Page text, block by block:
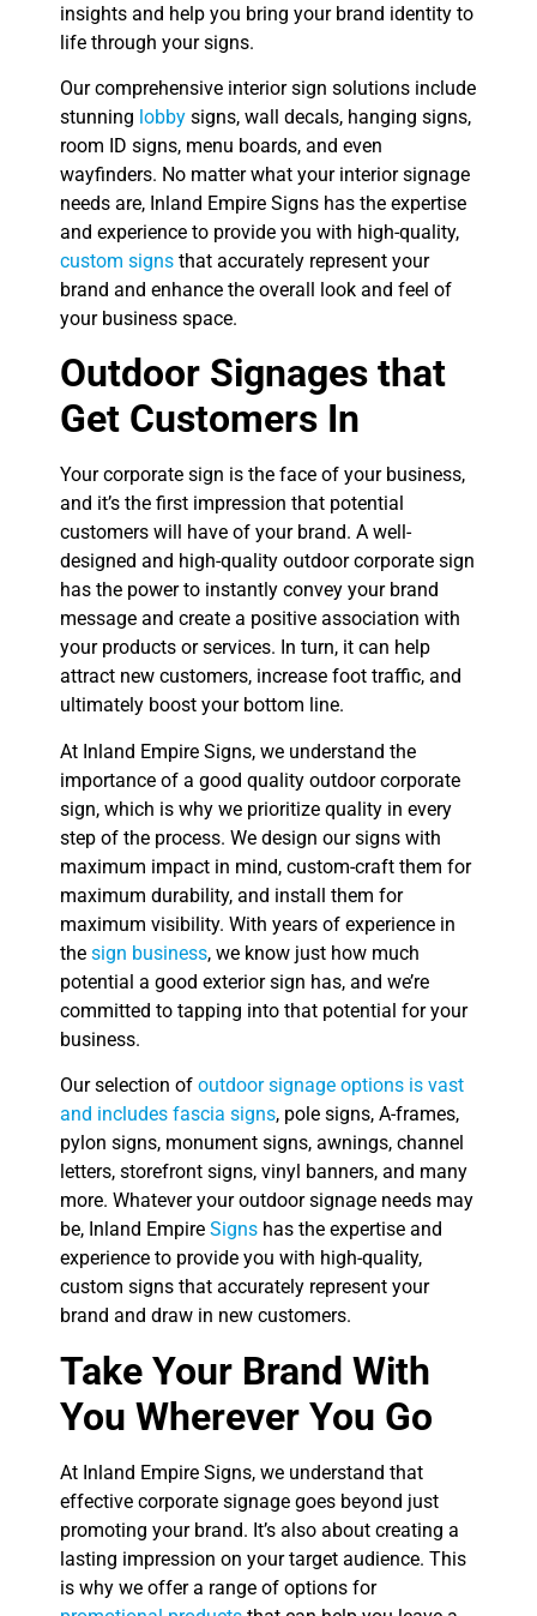
insights and help you bring your brand identity to
life through your signs.
Our comprehensive interior sign solutions include
stunning lobby signs, wall decals, hanging signs,
room ID signs, menu boards, and even
wayfinders. No matter what your interior signage
needs are, Inland Empire Signs has the expertise
and experience to provide you with high-quality,
custom signs that accurately represent your
brand and enhance the overall look and feel of
your business space.
Outdoor Signages that
Get Customers In
Your corporate sign is the face of your business,
and it’s the first impression that potential
customers will have of your brand. A well-
designed and high-quality outdoor corporate sign
has the power to instantly convey your brand
message and create a positive association with
your products or services. In turn, it can help
attract new customers, increase foot traffic, and
ultimately boost your bottom line.
At Inland Empire Signs, we understand the
importance of a good quality outdoor corporate
sign, which is why we prioritize quality in every
step of the process. We design our signs with
maximum impact in mind, custom-craft them for
maximum durability, and install them for
maximum visibility. With years of experience in
the sign business, we know just how much
potential a good exterior sign has, and we’re
committed to tapping into that potential for your
business.
Our selection of outdoor signage options is vast
and includes fascia signs, pole signs, A-frames,
pylon signs, monument signs, awnings, channel
letters, storefront signs, vinyl banners, and many
more. Whatever your outdoor signage needs may
be, Inland Empire Signs has the expertise and
experience to provide you with high-quality,
custom signs that accurately represent your
brand and draw in new customers.
Take Your Brand With
You Wherever You Go
At Inland Empire Signs, we understand that
effective corporate signage goes beyond just
promoting your brand. It’s also about creating a
lasting impression on your target audience. This
is why we offer a range of options for